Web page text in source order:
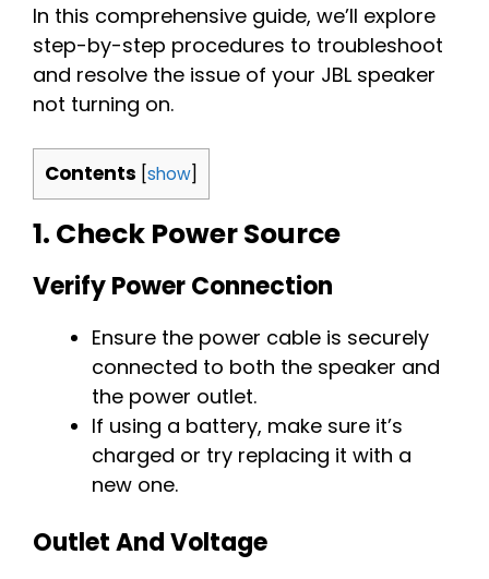
In this comprehensive guide, we’ll explore
step-by-step procedures to troubleshoot
and resolve the issue of your JBL speaker
not turning on.
Contents show
1. Check Power Source
Verify Power Connection
Ensure the power cable is securely
connected to both the speaker and
the power outlet.
If using a battery, make sure it’s
charged or try replacing it with a
new one.
Outlet And Voltage